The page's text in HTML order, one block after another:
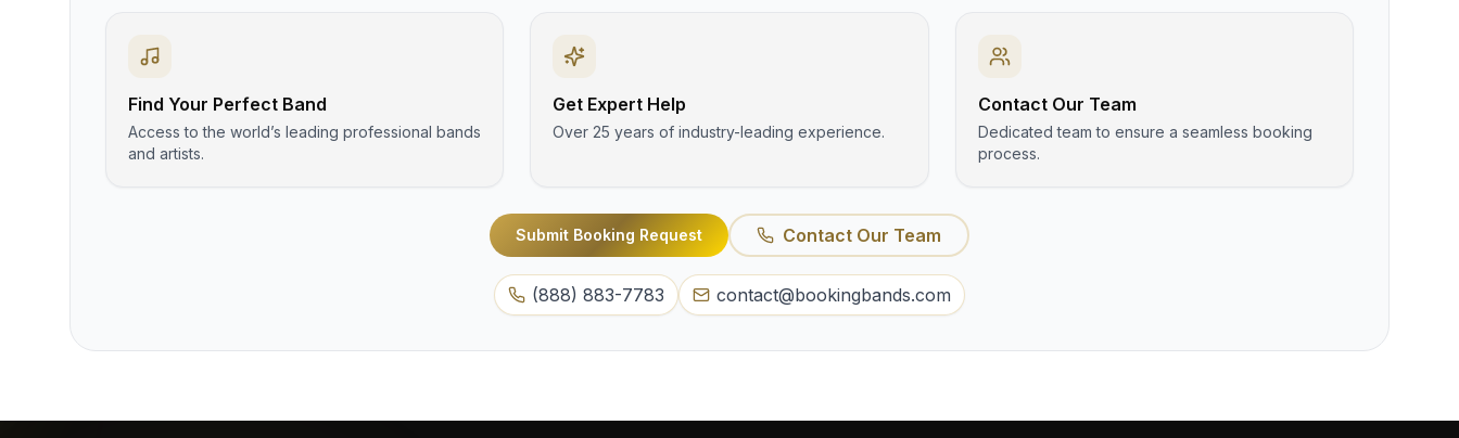
Find Your Perfect Band
Access to the world’s leading professional bands
and artists.
Get Expert Help
Over 25 years of industry-leading experience.
Contact Our Team
Dedicated team to ensure a seamless booking
process.
Submit Booking Request Contact Our Team
(888) 883-7783 contact@bookingbands.com